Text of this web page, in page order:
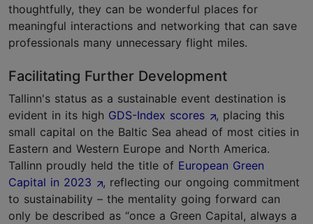
thoughtfully, they can be wonderful places for
meaningful interactions and networking that can save
professionals many unnecessary flight miles.
Facilitating Further Development
Tallinn's status as a sustainable event destination is
evident in its high GDS-Index scores
, placing this
small capital on the Baltic Sea ahead of most cities in
Eastern and Western Europe and North America.
Tallinn proudly held the title of European Green
Capital in 2023
, reflecting our ongoing commitment
to sustainability – the mentality going forward can
only be described as “once a Green Capital, always a